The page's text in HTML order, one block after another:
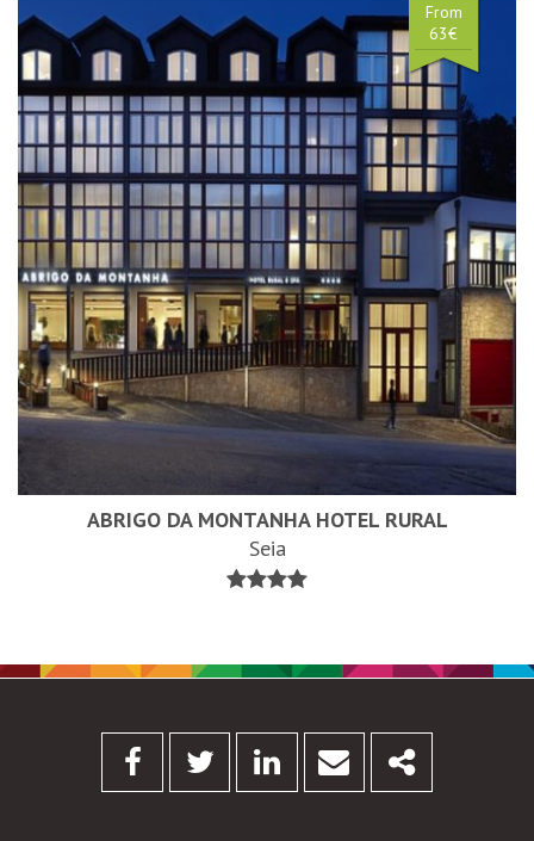
From
63€
ABRIGO DA MONTANHA HOTEL RURAL
Seia
Facebook
Twitter Linkedin
Email